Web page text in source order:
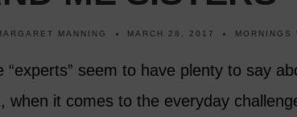
MANNING MARCH 28, 2017 MORNINGS
“experts” seem to have plenty to say
when it comes to the everyday